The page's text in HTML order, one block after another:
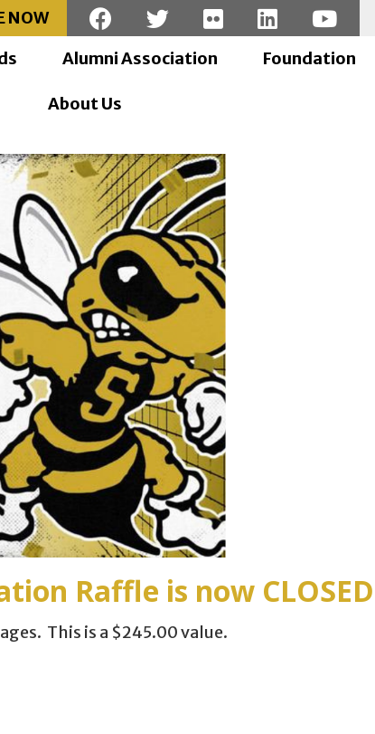
NOW
Alumni Association Foundation
About Us
Raffle is now CLOSED
This is a $245.00 value.